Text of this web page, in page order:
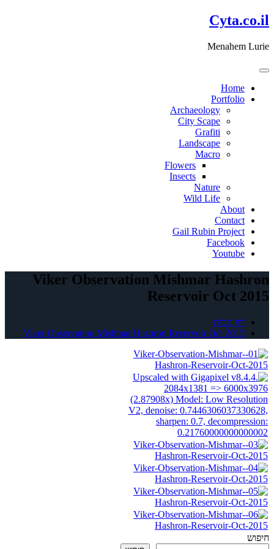
דלג
לתוכן
Cyta.co.il
Menahem Lurie
Home
Portfolio
Archaeology
City Scape
Grafiti
Landscape
Macro
Flowers
Insects
Nature
Wild Life
About
Contact
Gail Rubin Project
Facebook
Youtube
Viker Observation Mishmar Hashron
Reservoir Oct 2015
דף הבית
Viker Observation Mishmar Hashron Reservoir Oct 2015
חיפוש